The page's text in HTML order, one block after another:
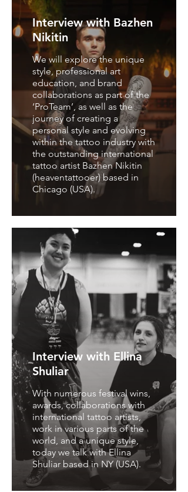
Interview with Bazhen
Nikitin
We will explore the unique
style, professional art
education, and brand
collaborations as part of the
‘ProTeam’, as well as the
journey of creating a
personal style and evolving
within the tattoo industry with
the outstanding international
tattoo artist Bazhen Nikitin
(heaventattooer) based in
Chicago (USA).
Interview with Ellina
Shuliar
With numerous festival wins,
awards, collaborations with
international tattoo artists,
work in various parts of the
world, and a unique style,
today we talk with Ellina
Shuliar based in NY (USA).